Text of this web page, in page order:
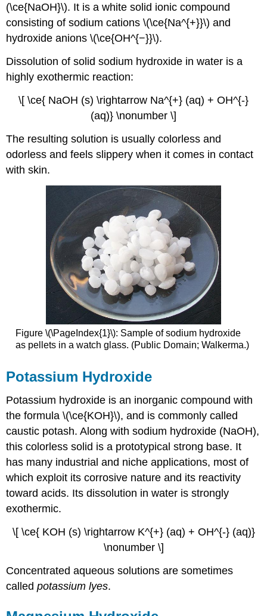
(\ce{NaOH}\). It is a white solid ionic compound
consisting of sodium cations \(\ce{Na^{+}}\) and
hydroxide anions \(\ce{OH^{−}}\).
Dissolution of solid sodium hydroxide in water is a
highly exothermic reaction:
\[ \ce{ NaOH (s) \rightarrow Na^{+} (aq) + OH^{-}
(aq)} \nonumber \]
The resulting solution is usually colorless and
odorless and feels slippery when it comes in contact
with skin.
Figure \(\PageIndex{1}\): Sample of sodium hydroxide
as pellets in a watch glass. (Public Domain; Walkerma.)
Potassium Hydroxide
Potassium hydroxide is an inorganic compound with
the formula \(\ce{KOH}\), and is commonly called
caustic potash. Along with sodium hydroxide (NaOH),
this colorless solid is a prototypical strong base. It
has many industrial and niche applications, most of
which exploit its corrosive nature and its reactivity
toward acids. Its dissolution in water is strongly
exothermic.
\[ \ce{ KOH (s) \rightarrow K^{+} (aq) + OH^{-} (aq)}
\nonumber \]
Concentrated aqueous solutions are sometimes
calledpotassium lyes.